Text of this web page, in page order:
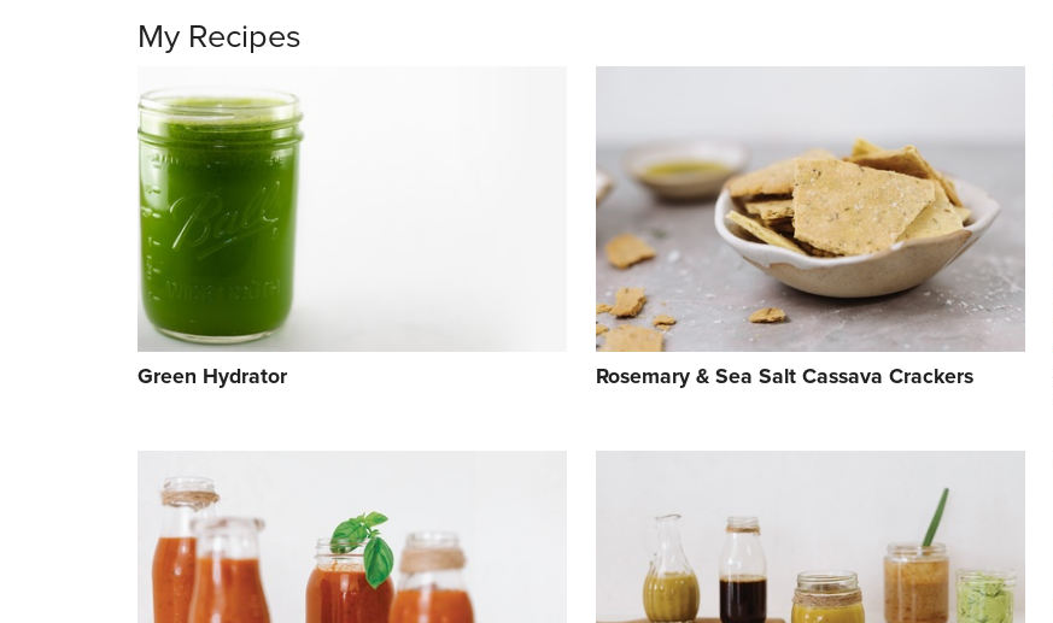
My Recipes
Green Hydrator Rosemary & Sea Salt Cassava Crackers